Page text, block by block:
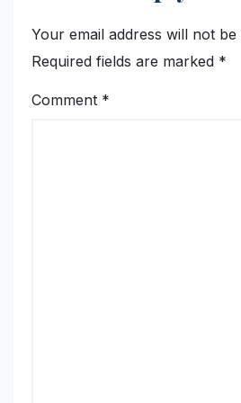
Your email address will not be
Required fields are marked *
Comment *